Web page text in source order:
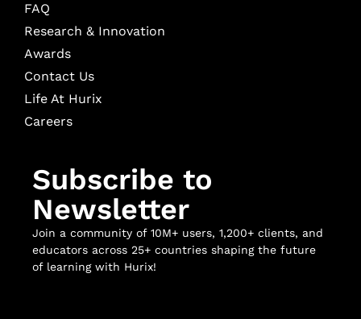
FAQ
Research & Innovation
Awards
Contact Us
Life At Hurix
Careers
Subscribe to
Newsletter
Join a community of 10M+ users, 1,200+ clients, and
educators across 25+ countries shaping the future
of learning with Hurix!